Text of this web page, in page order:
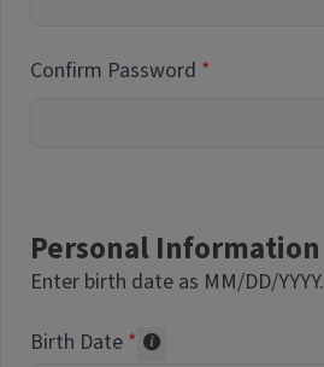
Confirm Password
Personal Information
Enter birth date as MM/DD/YYYY.
Birth Date